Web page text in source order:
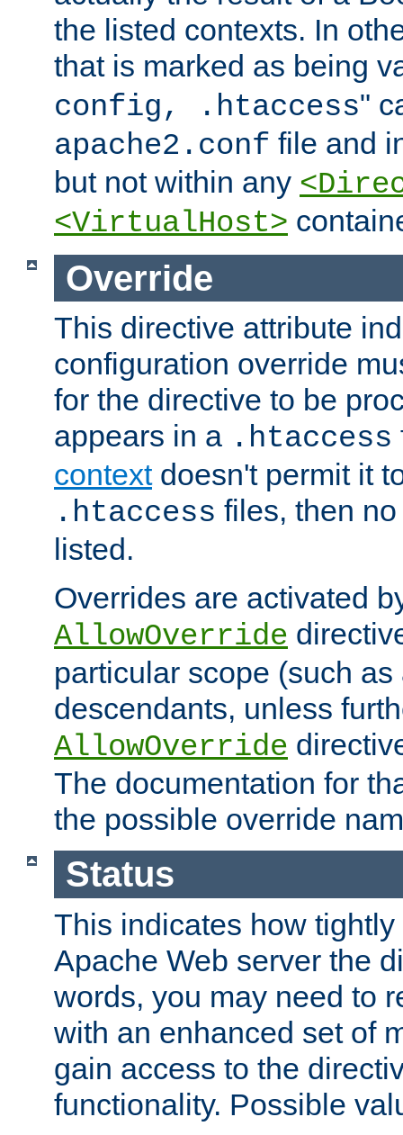
the listed contexts. In
that is marked as being
config, .htaccess"
apache2.conf file and
but not within any
<VirtualHost>
Override
This directive attribute
configuration override
for the directive to be
appears in a .htaccess
contextdoesn't permit it
.htaccess files, then
listed.
Overrides are activated
AllowOverride
particular scope (such
descendants, unless
AllowOverride
The documentation for
the possible override
Status
This indicates how
Apache Web server the
words, you may need to
with an enhanced set of
gain access to the
functionality. Possible